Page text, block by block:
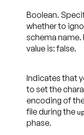
Boolean.
whether to
schema name.
value is: false.
Indicates that
to set the
encoding of
file during the
phase.